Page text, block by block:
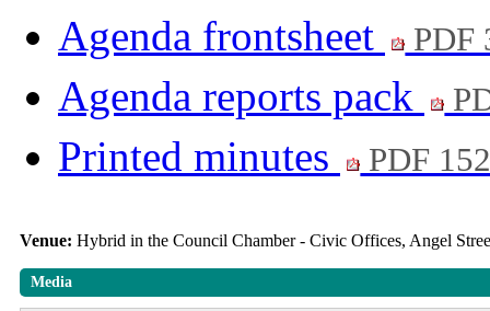
Agenda frontsheet
PDF
Agenda reports pack
Printed minutes PDF
Venue: Hybrid in the Council Chamber - Civic Offices, Angel
Media